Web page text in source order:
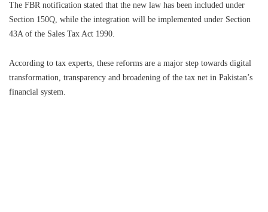
The FBR notification stated that the new law has been included under
Section 150Q, while the integration will be implemented under Section
43A of the Sales Tax Act 1990.
According to tax experts, these reforms are a major step towards digital
transformation, transparency and broadening of the tax net in Pakistan’s
financial system.